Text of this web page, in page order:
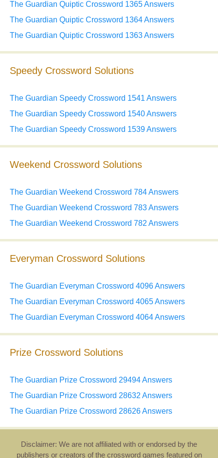
The Guardian Quiptic Crossword 1365 Answers
The Guardian Quiptic Crossword 1364 Answers
The Guardian Quiptic Crossword 1363 Answers
Speedy Crossword Solutions
The Guardian Speedy Crossword 1541 Answers
The Guardian Speedy Crossword 1540 Answers
The Guardian Speedy Crossword 1539 Answers
Weekend Crossword Solutions
The Guardian Weekend Crossword 784 Answers
The Guardian Weekend Crossword 783 Answers
The Guardian Weekend Crossword 782 Answers
Everyman Crossword Solutions
The Guardian Everyman Crossword 4096 Answers
The Guardian Everyman Crossword 4065 Answers
The Guardian Everyman Crossword 4064 Answers
Prize Crossword Solutions
The Guardian Prize Crossword 29494 Answers
The Guardian Prize Crossword 28632 Answers
The Guardian Prize Crossword 28626 Answers
Disclaimer: We are not affiliated with or endorsed by the
publishers or creators of the crossword games featured on